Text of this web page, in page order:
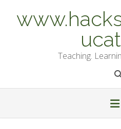
content
Teaching.